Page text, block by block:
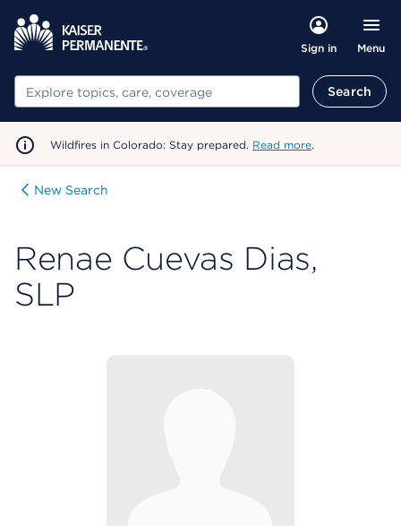
Sign in Menu
Search Search
Wildfires in Colorado: Stay prepared. Read more.
New Search
Renae Cuevas Dias,
SLP